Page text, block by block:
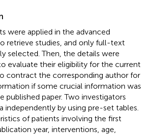
were applied in the advanced
retrieve studies, and only full-text
selected. Then, the details were
evaluate their eligibility for the current
contract the corresponding author for
if some crucial information was
published paper. Two investigators
independently by using pre-set tables.
of patients involving the first
year, interventions, age,